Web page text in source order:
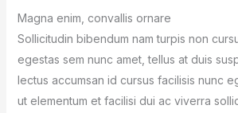
Magna enim, convallis ornare
Sollicitudin bibendum nam turpis non
egestas sem nunc amet, tellus at duis
lectus accumsan id cursus facilisis nunc
ut elementum et facilisi dui ac viverra